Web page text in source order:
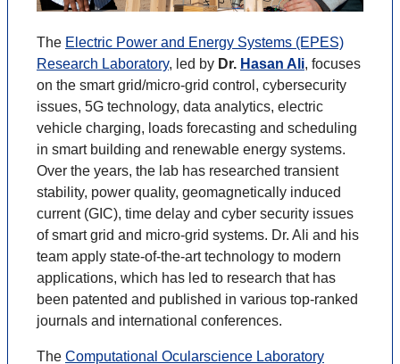
The Electric Power and Energy Systems (EPES)
Research Laboratory, led by Dr. Hasan Ali, focuses
on the smart grid/micro-grid control, cybersecurity
issues, 5G technology, data analytics, electric
vehicle charging, loads forecasting and scheduling
in smart building and renewable energy systems.
Over the years, the lab has researched transient
stability, power quality, geomagnetically induced
current (GIC), time delay and cyber security issues
of smart grid and micro-grid systems. Dr. Ali and his
team apply state-of-the-art technology to modern
applications, which has led to research that has
been patented and published in various top-ranked
journals and international conferences.
The Computational Ocularscience Laboratory